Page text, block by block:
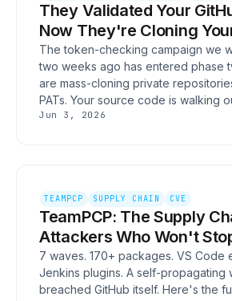
They Validated Your
Now They're Cloning
The token-checking campaign we
two weeks ago has entered phase
are mass-cloning private
PATs. Your source code is walking
Jun 3, 2026
TEAMPCP SUPPLY CHAIN CVE
TeamPCP: The Supply
Attackers Who Won't
7 waves. 170+ packages. VS Code
Jenkins plugins. A self-propagating
breached GitHub itself. Here's the